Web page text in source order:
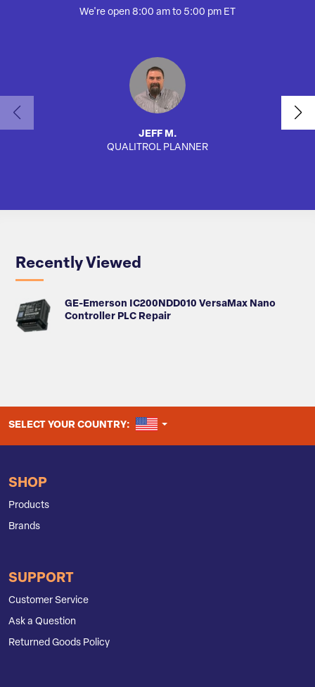
We're open 8:00 am to 5:00 pm ET
JEFF M.
QUALITROL PLANNER
Recently Viewed
GE-Emerson IC200NDD010 VersaMax Nano
Controller PLC Repair
SELECT YOUR COUNTRY: UNITED STATES
SHOP
Products
Brands
SUPPORT
Customer Service
Ask a Question
Returned Goods Policy